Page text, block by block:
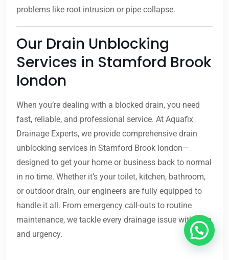
problems like root intrusion or pipe collapse.
Our Drain Unblocking
Services in Stamford Brook
london
When you’re dealing with a blocked drain, you need
fast, reliable, and professional service. At Aquafix
Drainage Experts, we provide comprehensive drain
unblocking services in Stamford Brook london—
designed to get your home or business back to normal
in no time. Whether it’s your toilet, kitchen, bathroom,
or outdoor drain, our engineers are fully equipped to
handle it all. From emergency call-outs to routine
maintenance, we tackle every drainage issue with care
and urgency.